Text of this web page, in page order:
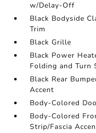
w/Delay-Off
Black Bodyside
Trim
Black Grille
Black Power
Folding and Turn
Black Rear
Accent
Body-Colored
Body-Colored
Strip/Fascia